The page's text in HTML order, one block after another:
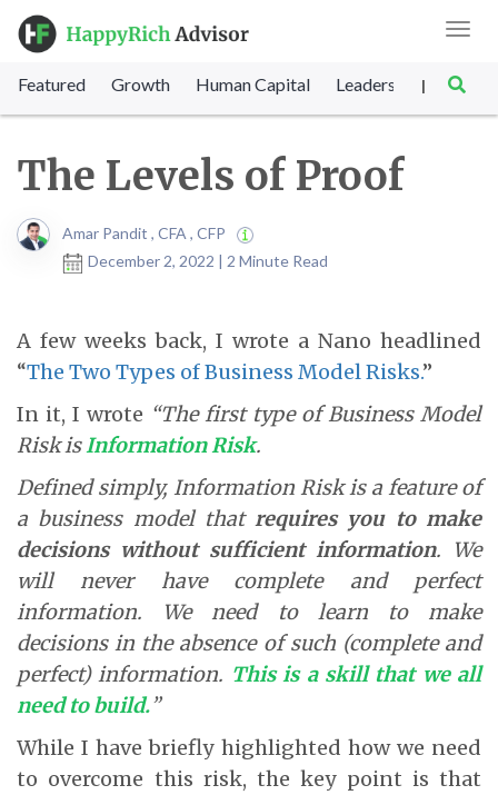
Featured Growth Human Capital Leadership |
The Levels of Proof
Amar Pandit , CFA , CFP
December 2, 2022 | 2 Minute Read
A few weeks back, I wrote a Nano headlined
“The Two Types of Business Model Risks.”
In it, I wrote “The first type of Business Model
Risk isInformation Risk.
Defined simply, Information Risk is a feature of
a business model thatrequires you to make
decisions without sufficient information. We
will never have complete and perfect
information. We need to learn to make
decisions in the absence of such (complete and
perfect) information. This is a skill that we all
need to build.”
While I have briefly highlighted how we need
to overcome this risk, the key point is that